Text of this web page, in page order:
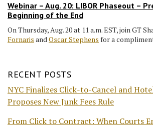
Webinar – Aug. 20: LIBOR Phaseout –
Beginning of the End
On Thursday, Aug. 20 at 11 a.m. EST, join GT
Fornaris andOscar Stephens for a
RECENT POSTS
NYC Finalizes Click-to-Cancel and
Proposes New Junk Fees Rule
From Click to Contract: When Courts